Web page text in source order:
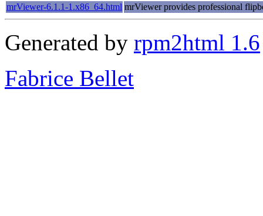
mrViewer-6.1.1-1.x86_64.html mrViewer provides professional
Generated by rpm2html 1.6
Fabrice Bellet